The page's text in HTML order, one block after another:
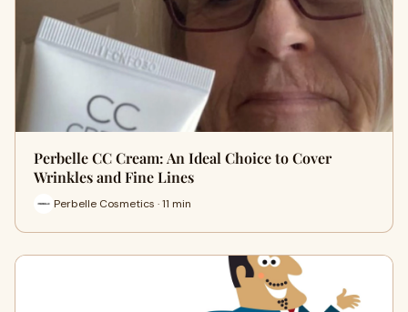
Perbelle CC Cream: An Ideal Choice to Cover
Wrinkles and Fine Lines
Perbelle Cosmetics · 11 min